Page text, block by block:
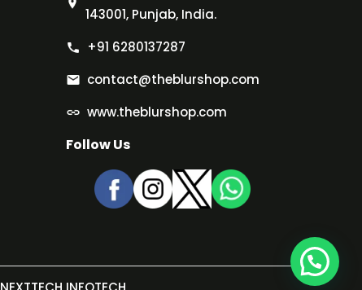
143001, Punjab, India.
+91 6280137287
contact@theblurshop.com
www.theblurshop.com
Follow Us